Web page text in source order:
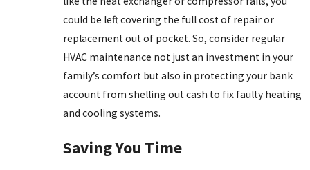
could be left covering the full cost of repair or
replacement out of pocket. So, consider regular
HVAC maintenance not just an investment in your
family’s comfort but also in protecting your bank
account from shelling out cash to fix faulty heating
and cooling systems.
Saving You Time